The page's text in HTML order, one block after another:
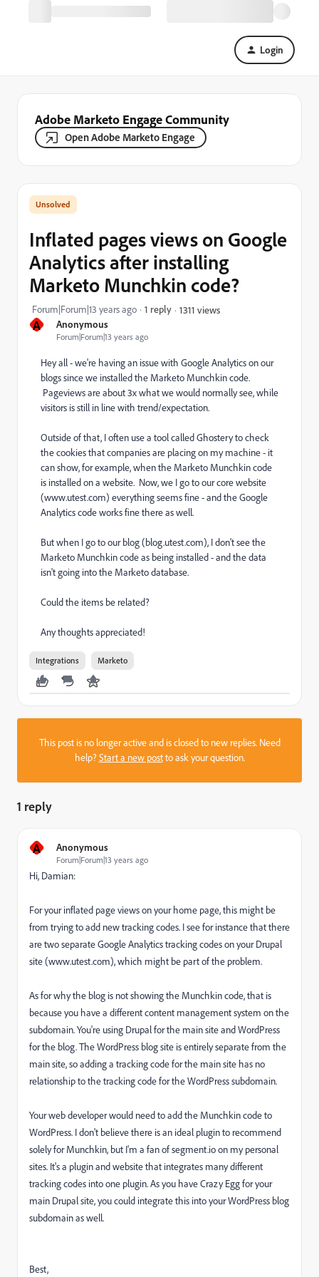
Login
Adobe Marketo Engage Community
Open Adobe Marketo Engage
A Anonymous
Forum|Forum|13 years ago
Inflated pages views on Google
Analytics after installing
Marketo Munchkin code?
Forum|Forum|13 years ago 1 reply 1311 views
Hey all - we're having an issue with Google Analytics on our
blogs since we installed the Marketo Munchkin code.
Pageviews are about 3x what we would normally see, while
visitors is still in line with trend/expectation.
Outside of that, I often use a tool called Ghostery to check
the cookies that companies are placing on my machine - it
can show, for example, when the Marketo Munchkin code
is installed on a website. Now, we I go to our core website
(www.utest.com) everything seems fine - and the Google
Analytics code works fine there as well.
But when I go to our blog (blog.utest.com), I don't see the
Marketo Munchkin code as being installed - and the data
isn't going into the Marketo database.
Could the items be related?
Any thoughts appreciated!
Integrations Marketo
This post is no longer active and is closed to new replies. Need
help?Start a new postto ask your question.
1 reply
A Anonymous
Forum|Forum|13 years ago
Hi, Damian:
For your inflated page views on your home page, this might be
from trying to add new tracking codes. I see for instance that there
are two separate Google Analytics tracking codes on your Drupal
site (www.utest.com), which might be part of the problem.
As for why the blog is not showing the Munchkin code, that is
because you have a different content management system on the
subdomain. You're using Drupal for the main site and WordPress
for the blog. The WordPress blog site is entirely separate from the
main site, so adding a tracking code for the main site has no
relationship to the tracking code for the WordPress subdomain.
Your web developer would need to add the Munchkin code to
WordPress. I don't believe there is an ideal plugin to recommend
solely for Munchkin, but I'm a fan of segment.io on my personal
sites. It's a plugin and website that integrates many different
tracking codes into one plugin. As you have Crazy Egg for your
main Drupal site, you could integrate this into your WordPress blog
subdomain as well.
Best,